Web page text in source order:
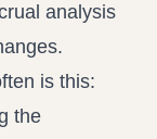
analysis
is this:
the